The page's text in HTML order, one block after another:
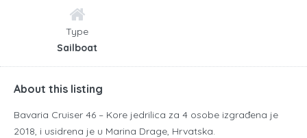
Type
Sailboat
About this listing
Bavaria Cruiser 46 – Kore jedrilica za 4 osobe izgrađena je
2018, i usidrena je u Marina Drage, Hrvatska.